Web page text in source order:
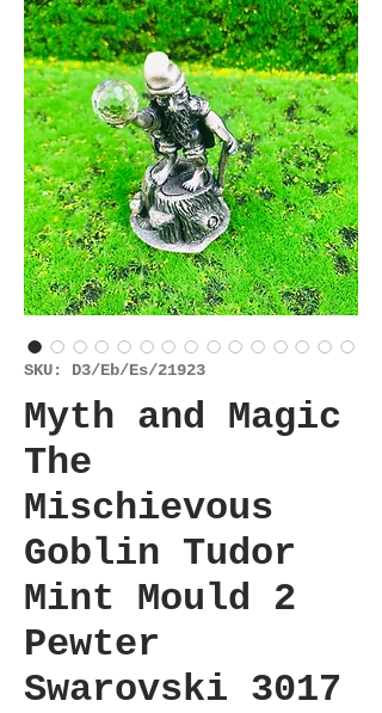
SKU: D3/Eb/Es/21923
Myth and Magic
The
Mischievous
Goblin Tudor
Mint Mould 2
Pewter
Swarovski 3017